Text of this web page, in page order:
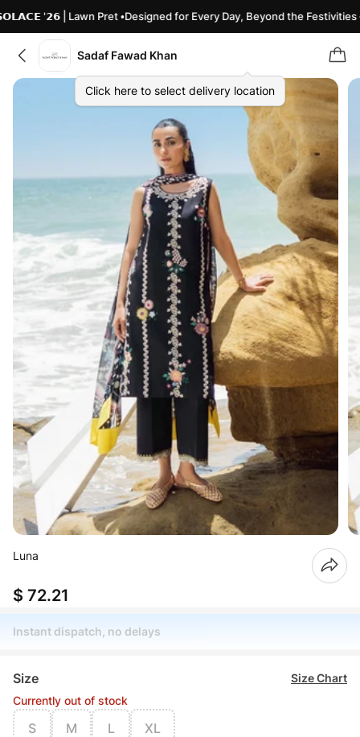
'𝟮𝟲 | Lawn Pret •Designed for Every Day, Beyond the Festivities •
Sadaf Fawad Khan
Click here to select delivery location
Luna
$ 72.21
Instant dispatch, no delays
Size
Size Chart
Currently out of stock
S M L XL